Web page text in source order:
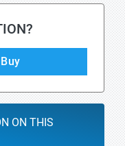
ON THIS